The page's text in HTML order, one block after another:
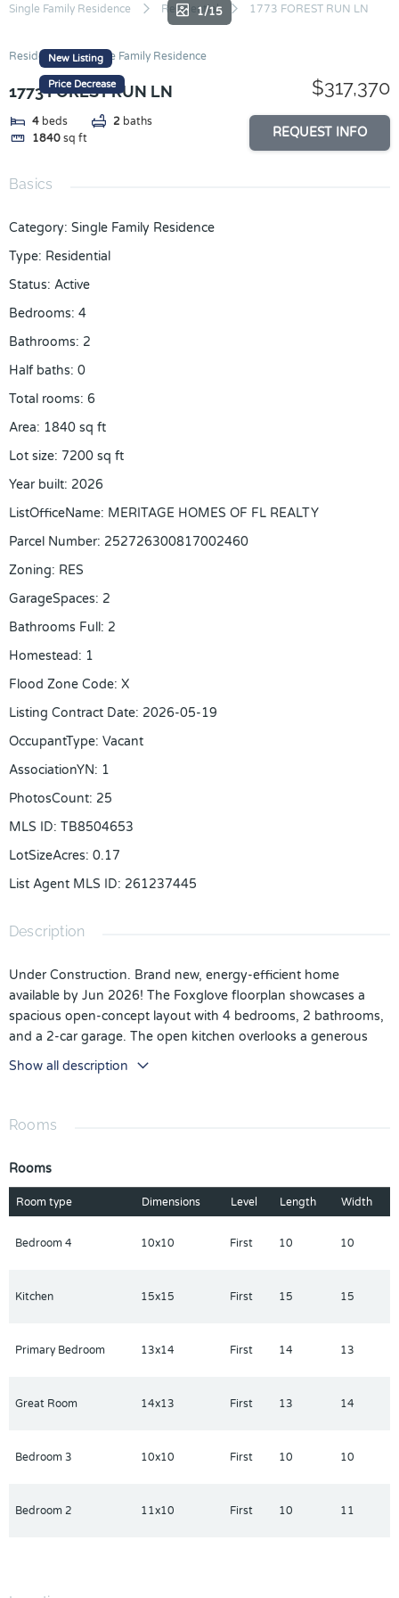
Skip
content
Single Family Residence Residential 1773 FOREST RUN LN
New Listing
Price Decrease
1/15
Residential Single Family Residence
1773 FOREST RUN LN
4 beds 2 baths
1840 sq ft
$317,370
REQUEST INFO
Basics
Category: Single Family Residence
Type: Residential
Status: Active
Bedrooms: 4
Bathrooms: 2
Half baths: 0
Total rooms: 6
Area: 1840 sq ft
Lot size: 7200 sq ft
Year built: 2026
ListOfficeName: MERITAGE HOMES OF FL REALTY
Parcel Number: 252726300817002460
Zoning: RES
GarageSpaces: 2
Bathrooms Full: 2
Homestead: 1
Flood Zone Code: X
Listing Contract Date: 2026-05-19
OccupantType: Vacant
AssociationYN: 1
PhotosCount: 25
MLS ID: TB8504653
LotSizeAcres: 0.17
List Agent MLS ID: 261237445
Description
Under Construction. Brand new, energy-efficient home
available by Jun 2026! The Foxglove floorplan showcases a
spacious open-concept layout with 4 bedrooms, 2 bathrooms,
and a 2-car garage. The open kitchen overlooks a generous
great room and dining area, making it ideal for both everyday
living and entertaining. Visit The Reserve at Van Oaks
Auburndale, Florida right off of Lake Van. Located just six miles
Orlando and Lakeland. Residents can enjoy the ideal Florida
built with innovative and energy-efficient features. Schedule a
community tour and visit The Reserve at Van Oaks today. Each
of our homes is built with innovative, energy-efficient features
Show all description
Rooms
Rooms
Room type Dimensions Level Length Width
Bedroom 4 10x10 First 10 10
Kitchen 15x15 First 15 15
Primary Bedroom 13x14 First 14 13
Great Room 14x13 First 13 14
Bedroom 3 10x10 First 10 10
Bedroom 2 11x10 First 10 11